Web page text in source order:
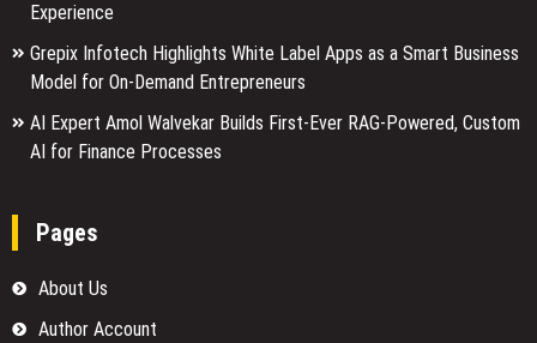
Experience
Grepix Infotech Highlights White Label Apps as a Smart Business
Model for On-Demand Entrepreneurs
AI Expert Amol Walvekar Builds First-Ever RAG-Powered, Custom
AI for Finance Processes
Pages
About Us
Author Account